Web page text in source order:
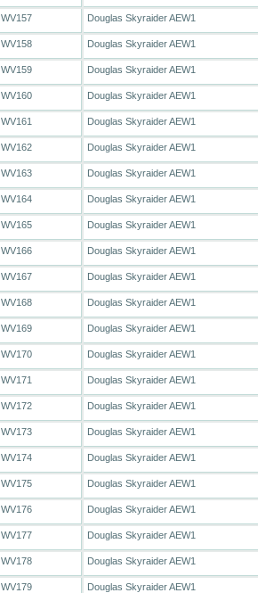
WV157 Douglas Skyraider AEW1
WV158 Douglas Skyraider AEW1
WV159 Douglas Skyraider AEW1
WV160 Douglas Skyraider AEW1
WV161 Douglas Skyraider AEW1
WV162 Douglas Skyraider AEW1
WV163 Douglas Skyraider AEW1
WV164 Douglas Skyraider AEW1
WV165 Douglas Skyraider AEW1
WV166 Douglas Skyraider AEW1
WV167 Douglas Skyraider AEW1
WV168 Douglas Skyraider AEW1
WV169 Douglas Skyraider AEW1
WV170 Douglas Skyraider AEW1
WV171 Douglas Skyraider AEW1
WV172 Douglas Skyraider AEW1
WV173 Douglas Skyraider AEW1
WV174 Douglas Skyraider AEW1
WV175 Douglas Skyraider AEW1
WV176 Douglas Skyraider AEW1
WV177 Douglas Skyraider AEW1
WV178 Douglas Skyraider AEW1
WV179 Douglas Skyraider AEW1